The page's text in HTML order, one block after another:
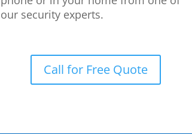
our security experts.
Call for Free Quote